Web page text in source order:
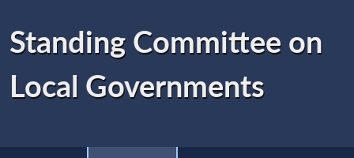
Standing Committee on
Local Governments